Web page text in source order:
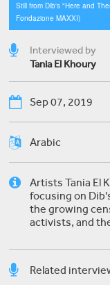
Still from Dib's "Here and
Fondazione MAXXI)
Interviewed by
​Tania El Khoury
Sep 07, 2019
Arabic
Artists Tania El
focusing on
the growing
activists, and
Related